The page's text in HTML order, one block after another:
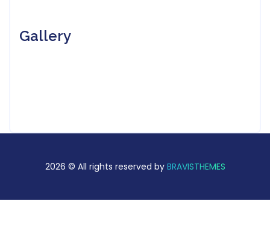
Gallery
2026 © All rights reserved by BRAVISTHEMES